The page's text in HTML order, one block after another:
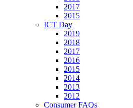
2017
2015
ICT Day
2019
2018
2017
2016
2015
2014
2013
2012
Consumer FAQs